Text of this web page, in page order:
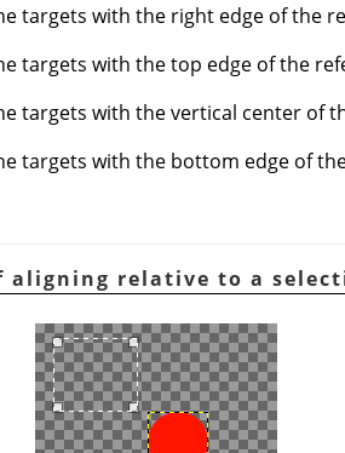
targets with the right edge of the
targets with the top edge of the
targets with the vertical center of
targets with the bottom edge of
aligning relative to a